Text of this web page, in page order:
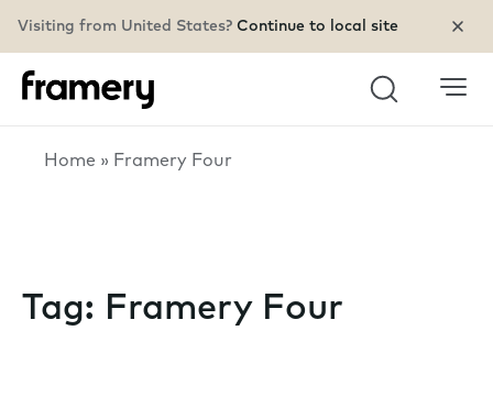
Visiting from United States? Continue to local site
Search
Home » Framery Four
Tag: Framery Four